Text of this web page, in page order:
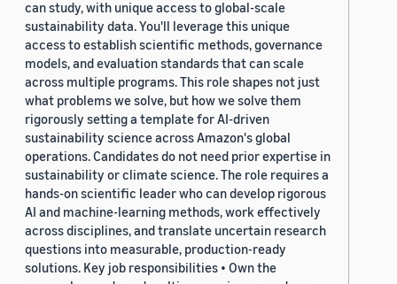
can study, with unique access to global-scale
sustainability data. You'll leverage this unique
access to establish scientific methods, governance
models, and evaluation standards that can scale
across multiple programs. This role shapes not just
what problems we solve, but how we solve them
rigorously setting a template for AI-driven
sustainability science across Amazon's global
operations. Candidates do not need prior expertise in
sustainability or climate science. The role requires a
hands-on scientific leader who can develop rigorous
AI and machine-learning methods, work effectively
across disciplines, and translate uncertain research
questions into measurable, production-ready
solutions. Key job responsibilities • Own the